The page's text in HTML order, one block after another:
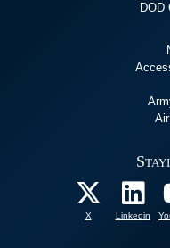
DOD
X Linkedin